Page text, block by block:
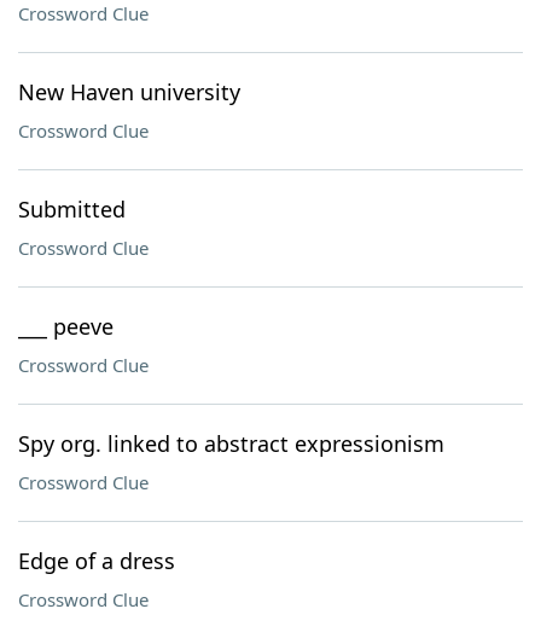
Crossword Clue
New Haven university
Crossword Clue
Submitted
Crossword Clue
___ peeve
Crossword Clue
Spy org. linked to abstract expressionism
Crossword Clue
Edge of a dress
Crossword Clue